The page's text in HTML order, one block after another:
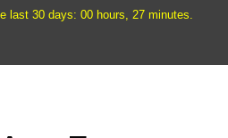
last 30 days: 00 hours, 27 minutes.